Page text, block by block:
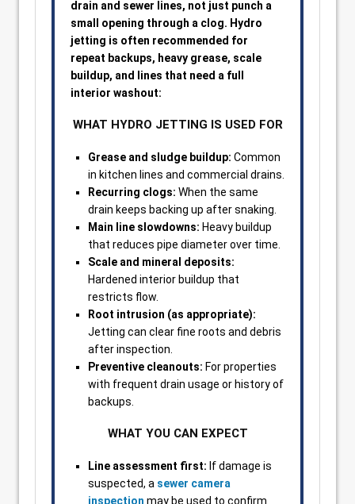
drain and sewer lines, not just punch a
small opening through a clog. Hydro
jetting is often recommended for
repeat backups, heavy grease, scale
buildup, and lines that need a full
interior washout:
WHAT HYDRO JETTING IS USED FOR
Grease and sludge buildup: Common
in kitchen lines and commercial drains.
Recurring clogs: When the same
drain keeps backing up after snaking.
Main line slowdowns: Heavy buildup
that reduces pipe diameter over time.
Scale and mineral deposits:
Hardened interior buildup that
restricts flow.
Root intrusion (as appropriate):
Jetting can clear fine roots and debris
after inspection.
Preventive cleanouts: For properties
with frequent drain usage or history of
backups.
WHAT YOU CAN EXPECT
Line assessment first: If damage is
suspected, a sewer camera
inspection may be used to confirm